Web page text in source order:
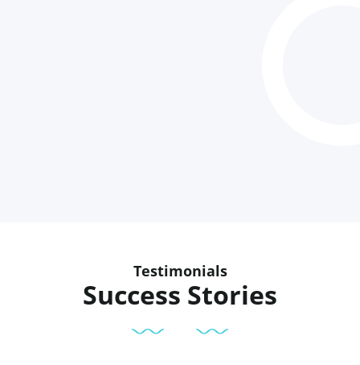
Testimonials
Success Stories